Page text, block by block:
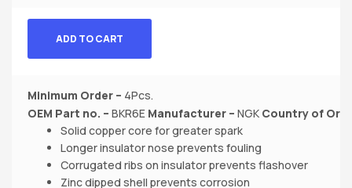
ADD TO CART
Minimum Order – 4Pcs.
OEM Part no. – BKR6E Manufacturer – NGK Country of
Solid copper core for greater spark
Longer insulator nose prevents fouling
Corrugated ribs on insulator prevents flashover
Zinc dipped shell prevents corrosion